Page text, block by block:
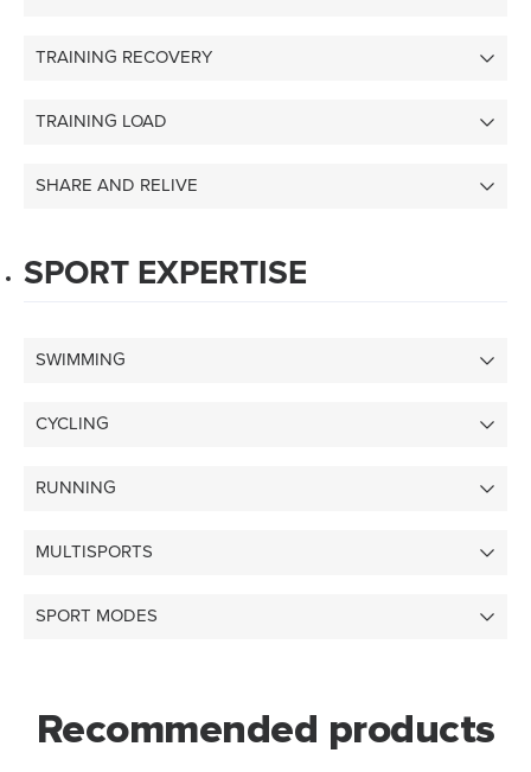
TRAINING RECOVERY
TRAINING LOAD
SHARE AND RELIVE
SPORT EXPERTISE
SWIMMING
CYCLING
RUNNING
MULTISPORTS
SPORT MODES
Recommended products